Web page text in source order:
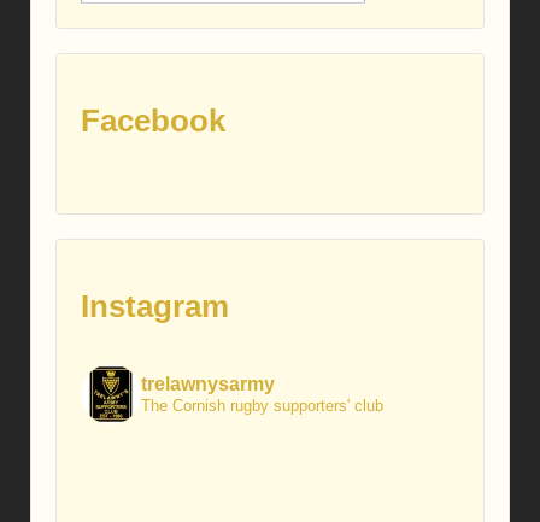
Facebook
Instagram
trelawnysarmy
The Cornish rugby supporters' club